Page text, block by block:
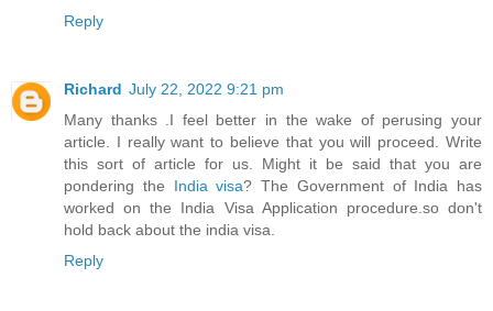
Reply
Richard July 22, 2022 9:21 pm
Many thanks .I feel better in the wake of perusing your
article. I really want to believe that you will proceed. Write
this sort of article for us. Might it be said that you are
pondering the India visa? The Government of India has
worked on the India Visa Application procedure.so don't
hold back about the india visa.
Reply